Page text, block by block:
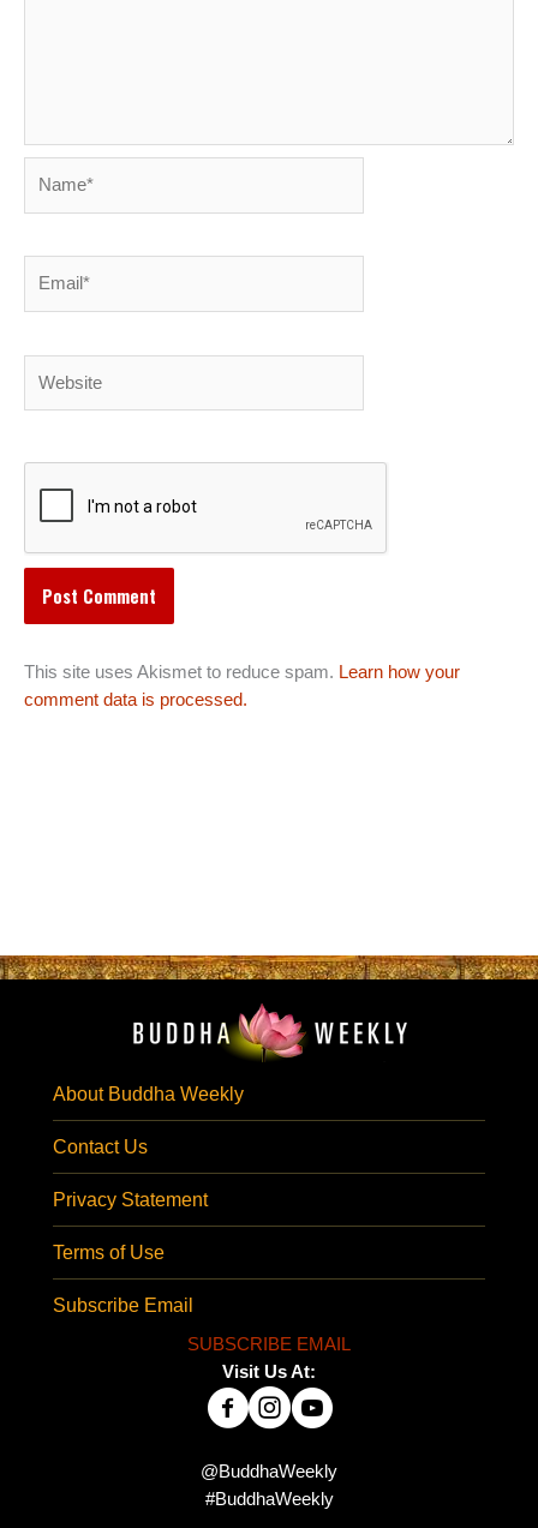
This site uses Akismet to reduce spam. Learn how your
comment data is processed.
About Buddha Weekly
Contact Us
Privacy Statement
Terms of Use
Subscribe Email
SUBSCRIBE EMAIL
Visit Us At:
@BuddhaWeekly
#BuddhaWeekly